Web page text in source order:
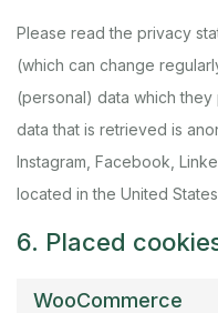
Please read the privacy
(which can change
(personal) data which
data that is retrieved is
Instagram, Facebook,
located in the United
6. Placed
WooCommerce